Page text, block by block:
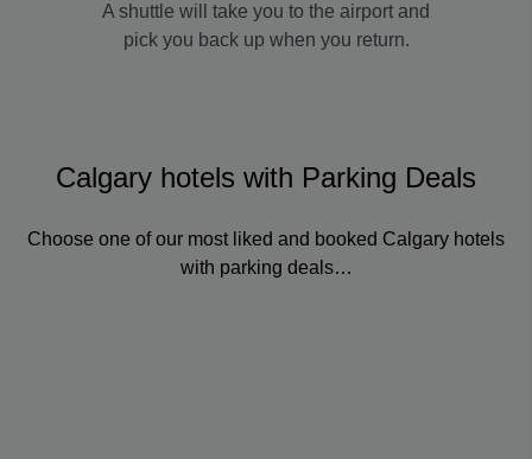
A shuttle will take you to the airport and
pick you back up when you return.
Calgary hotels with Parking Deals
Choose one of our most liked and booked Calgary hotels
with parking deals…